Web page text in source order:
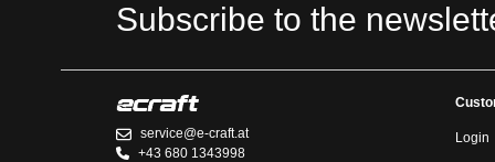
Subscribe to the
service@e-craft.at
+43 680 1343998
Login